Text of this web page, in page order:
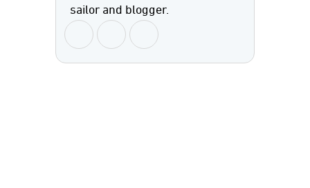
sailor and blogger.